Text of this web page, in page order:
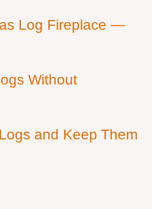
Log Fireplace —
Without
and Keep Them